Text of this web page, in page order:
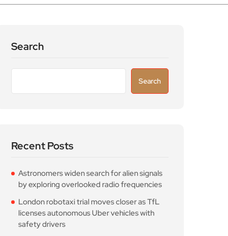
Search
Search
Recent Posts
Astronomers widen search for alien signals
by exploring overlooked radio frequencies
London robotaxi trial moves closer as TfL
licenses autonomous Uber vehicles with
safety drivers